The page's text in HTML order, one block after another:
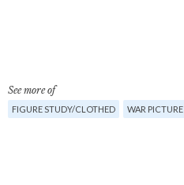
See more of
FIGURE STUDY/CLOTHED WAR PICTURE